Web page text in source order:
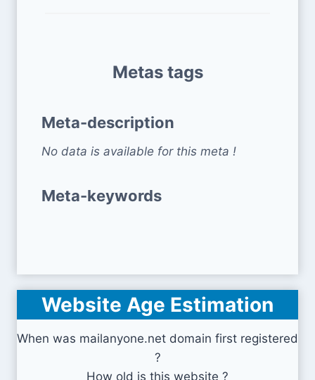
Metas tags
Meta-description
No data is available for this meta !
Meta-keywords
Website Age Estimation
When was mailanyone.net domain first registered
?
How old is this website ?